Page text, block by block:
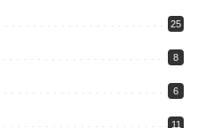
25
8
6
11